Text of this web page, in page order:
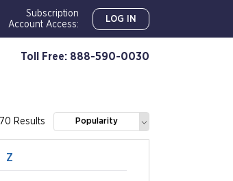
Subscription
Account Access:
LOG IN
Toll Free: 888-590-0030
70 Results Popularity
Z